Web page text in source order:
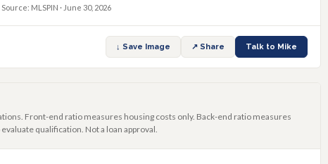
MLSPIN · June 30, 2026
↓ Save Image ↗ Share Talk to Mike
Front-end ratio measures housing costs only. Back-end ratio measures
qualification. Not a loan approval.